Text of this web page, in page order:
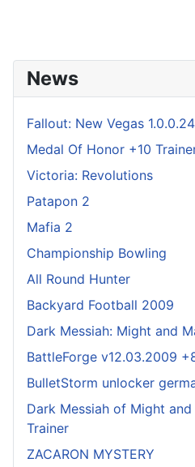
News
Fallout: New Vegas
Medal Of Honor +10
Victoria: Revolutions
Patapon 2
Mafia 2
Championship Bowling
All Round Hunter
Backyard Football 2009
Dark Messiah: Might and
BattleForge v12.03.2009
BulletStorm unlocker
Dark Messiah of Might
Trainer
ZACARON MYSTERY